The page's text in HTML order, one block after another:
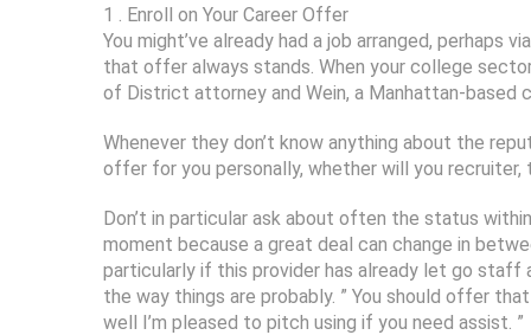
1 . Enroll on Your Career Offer
You might’ve already had a job arranged, perhaps
that offer always stands. When your college
of District attorney and Wein, a Manhattan-based
Whenever they don’t know anything about the
offer for you personally, whether will you recruiter,
Don’t in particular ask about often the status
moment because a great deal can change in
particularly if this provider has already let go staff
the way things are probably. ” You should offer
well I’m pleased to pitch using if you need assist. ”